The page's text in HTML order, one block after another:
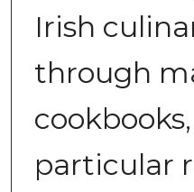
Irish
through
particular